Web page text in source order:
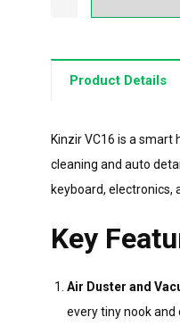
Product Details
Kinzir VC16 is a
cleaning and auto
keyboard, electronics,
Key
Air Duster and
every tiny nook